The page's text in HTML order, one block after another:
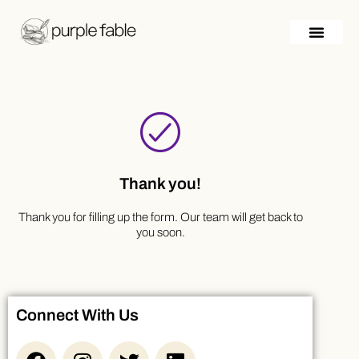
content
Thank you!
Thank you for filling up the form. Our team will get back to
you soon.
Connect With Us
F
I
T
L